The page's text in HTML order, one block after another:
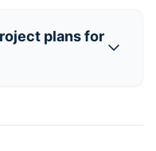
plans for